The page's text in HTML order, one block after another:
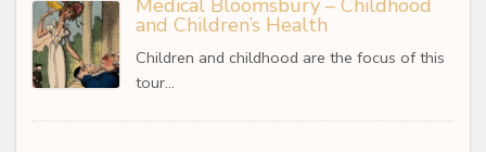
and Children’s Health
Children and childhood are the focus of this
tour…